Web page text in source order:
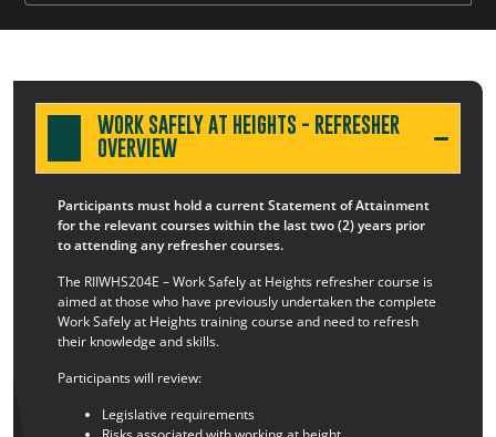
WORK SAFELY AT HEIGHTS - REFRESHER
OVERVIEW
Participants must hold a current Statement of Attainment
for the relevant courses within the last two (2) years prior
to attending any refresher courses.
The RIIWHS204E – Work Safely at Heights refresher course is
aimed at those who have previously undertaken the complete
Work Safely at Heights training course and need to refresh
their knowledge and skills.
Participants will review:
Legislative requirements